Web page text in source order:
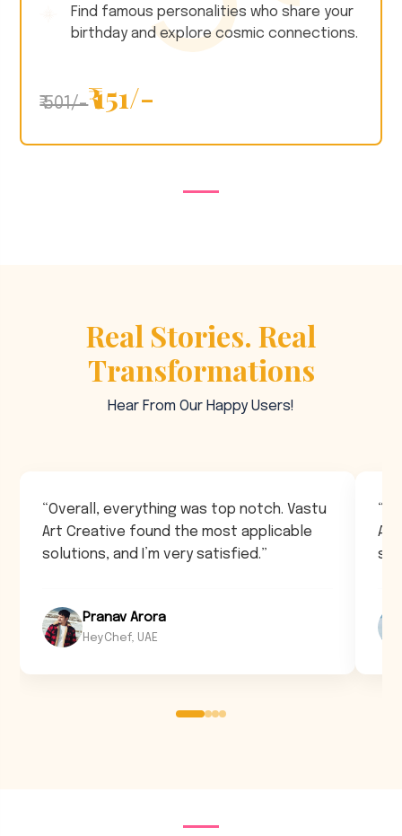
Find famous personalities who share your
birthday and explore cosmic connections.
₹ 501/-₹ 151/-
Real Stories. Real
Transformations
Hear From Our Happy Users!
“Overall, everything was top notch. Vastu
Art Creative found the most applicable
solutions, and I’m very satisfied.”
Pranav Arora
HeyChef, UAE
Art